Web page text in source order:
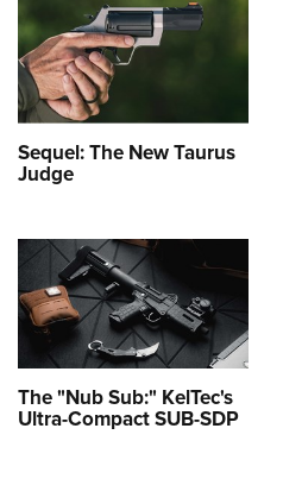
Sequel: The New Taurus
Judge
The "Nub Sub:" KelTec's
Ultra-Compact SUB-SDP